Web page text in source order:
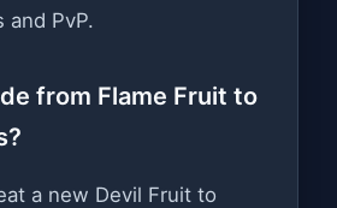
PvP.
from Flame Fruit to
a new Devil Fruit to